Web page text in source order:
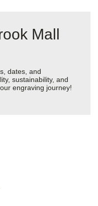
Mall
dates, and
sustainability, and
engraving journey!